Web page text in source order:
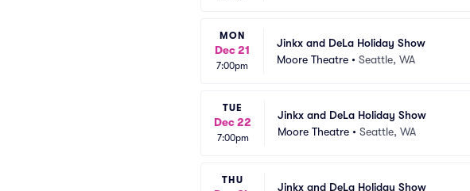
MON
Dec 21
7:00pm
Jinkx and DeLa Holiday Show
Moore Theatre • Seattle, WA
TUE
Dec 22
7:00pm
Jinkx and DeLa Holiday Show
Moore Theatre • Seattle, WA
THU
Jinkx and DeLa Holiday Show